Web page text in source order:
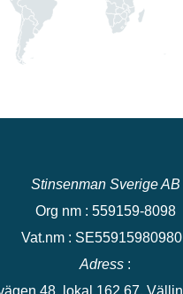
Stinsenman Sverige AB
Org nm : 559159-8098
Vat.nm :
Adress :